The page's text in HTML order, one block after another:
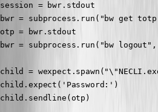
session = bwr.stdout
bwr = subprocess.run("bw get
otp = bwr.stdout
bwr = subprocess.run("bw
child =
child.expect('Password:')
child.sendline(otp)